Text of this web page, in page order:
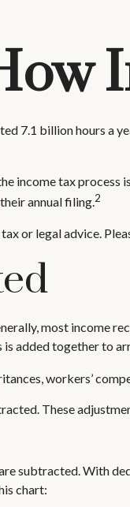
7.1 billion hours
income tax
annual filing.2
or legal advice.
most income
is added together to
workers’
These
subtracted. With
chart: